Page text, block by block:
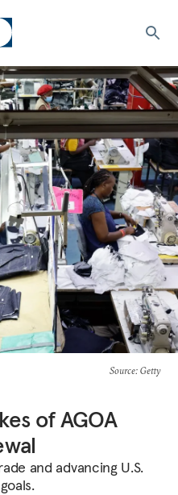
Source: Getty
of AGOA
and advancing U.S.